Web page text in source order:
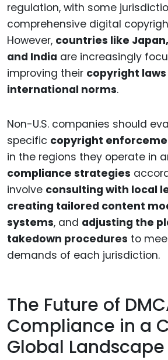
regulation, with some
comprehensive digital
However, countries like
and India are increasingly
improving their copyright laws
international norms.
Non-U.S. companies should
specific copyright
in the regions they operate in
compliance strategies
involve consulting with local
creating tailored content
systems, and adjusting the
takedown procedures to
demands of each jurisdiction.
The Future of
Compliance in a
Global Landscape